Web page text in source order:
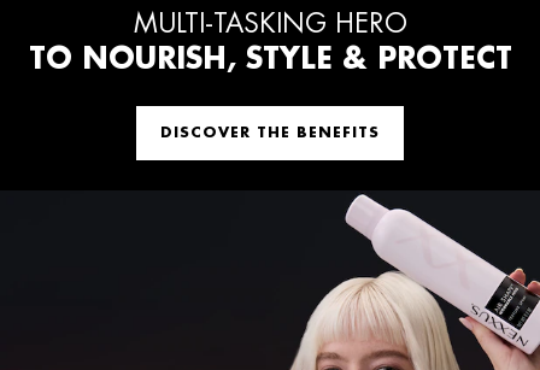
MULTI-TASKING HERO
TO NOURISH, STYLE & PROTECT
DISCOVER THE BENEFITS